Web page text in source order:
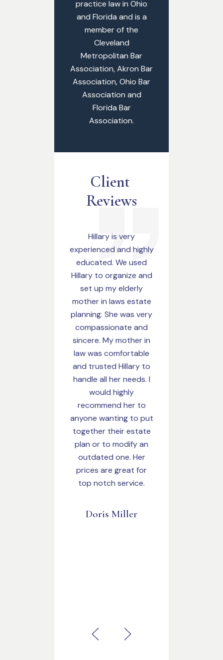
practice law in Ohio
and Florida and is a
member of the
Cleveland
Metropolitan Bar
Association, Akron Bar
Association, Ohio Bar
Association and
Florida Bar
Association.
Client
Reviews
Doris Miller
Hillary is very
experienced and highly
educated. We used
Hillary to organize and
set up my elderly
mother in laws estate
planning. She was very
compassionate and
sincere. My mother in
law was comfortable
and trusted Hillary to
handle all her needs. I
would highly
recommend her to
anyone wanting to put
together their estate
plan or to modify an
outdated one. Her
prices are great for
top notch service.